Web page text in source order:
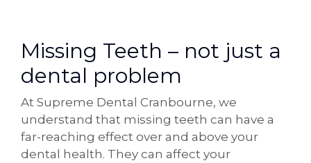
Missing Teeth – not just a
dental problem
At Supreme Dental Cranbourne, we
understand that missing teeth can have a
far-reaching effect over and above your
dental health. They can affect your